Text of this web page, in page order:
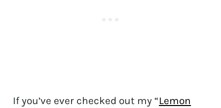
If you’ve ever checked out my “Lemon